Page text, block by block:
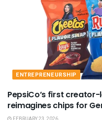
ENTREPRENEURSHIP
PepsiCo’s first
reimagines chips for